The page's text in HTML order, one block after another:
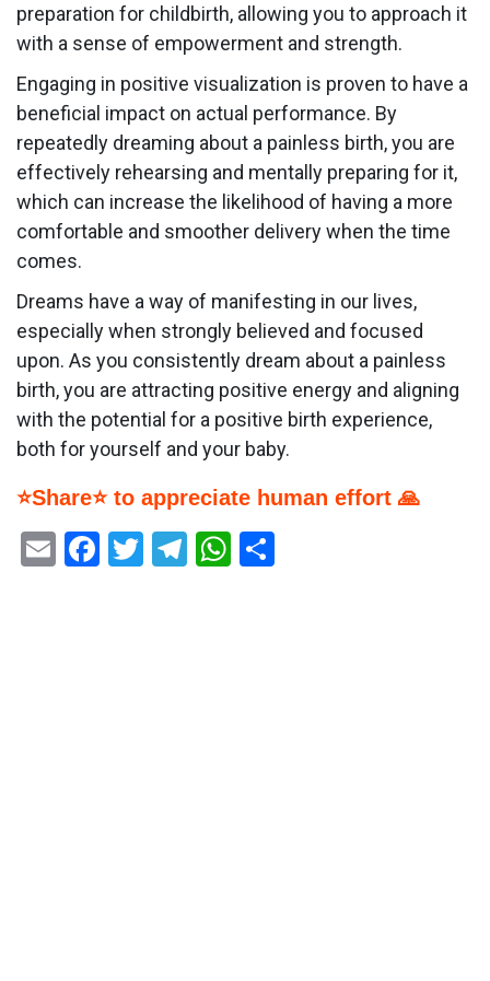
preparation for childbirth, allowing you to approach it
with a sense of empowerment and strength.
Engaging in positive visualization is proven to have a
beneficial impact on actual performance. By
repeatedly dreaming about a painless birth, you are
effectively rehearsing and mentally preparing for it,
which can increase the likelihood of having a more
comfortable and smoother delivery when the time
comes.
Dreams have a way of manifesting in our lives,
especially when strongly believed and focused
upon. As you consistently dream about a painless
birth, you are attracting positive energy and aligning
with the potential for a positive birth experience,
both for yourself and your baby.
⭐Share⭐ to appreciate human effort 🙏
EmailFacebook
Twitter
Telegram
WhatsApp